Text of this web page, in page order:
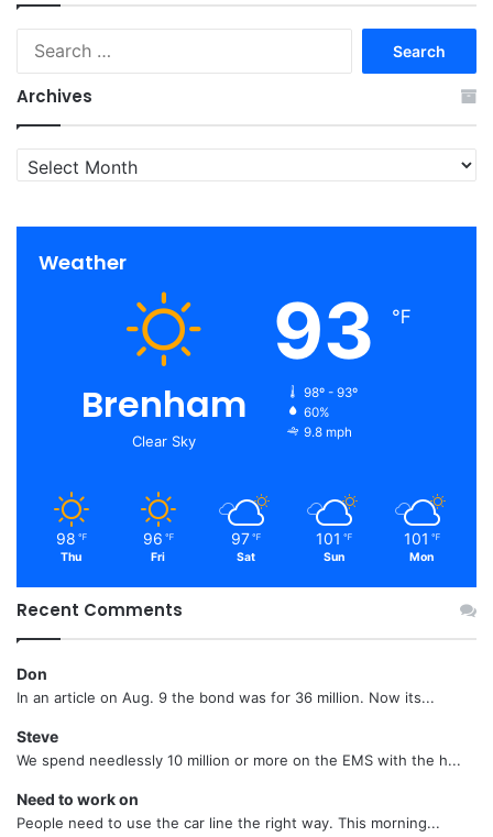
Archives
Archives
Weather
Brenham
Clear Sky
93 ℉
98º - 93º
60%
9.8 mph
98 ℉
Thu
96 ℉
Fri
97 ℉
Sat
101 ℉
Sun
101 ℉
Mon
Recent Comments
Don
In an article on Aug. 9 the bond was for 36 million. Now its...
Steve
We spend needlessly 10 million or more on the EMS with the h...
Need to work on
People need to use the car line the right way. This morning...